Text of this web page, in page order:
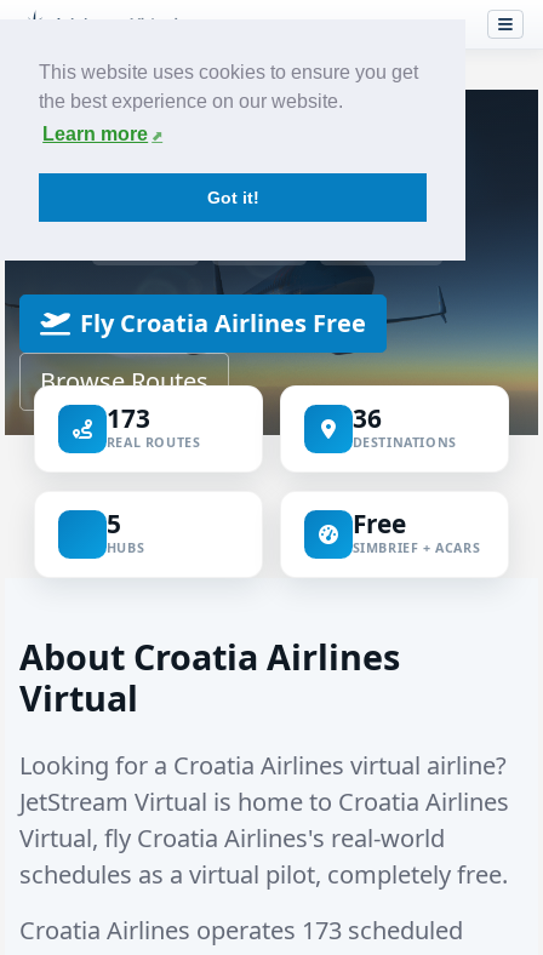
This website uses cookies to ensure you get
the best experience on our website.
Learn more
Got it!
Home Airlines
Croatia Airlines Virtual
Fly Croatia Airlines Free
Browse Routes
173
REAL ROUTES
36
DESTINATIONS
5
HUBS
Free
SIMBRIEF + ACARS
About Croatia Airlines
Virtual
Looking for a Croatia Airlines virtual airline?
JetStream Virtual is home to Croatia Airlines
Virtual, fly Croatia Airlines's real-world
schedules as a virtual pilot, completely free.
Croatia Airlines operates 173 scheduled